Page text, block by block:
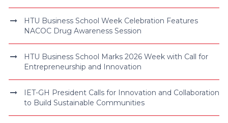
HTU Business School Week Celebration Features
NACOC Drug Awareness Session
HTU Business School Marks 2026 Week with Call for
Entrepreneurship and Innovation
IET-GH President Calls for Innovation and Collaboration
to Build Sustainable Communities